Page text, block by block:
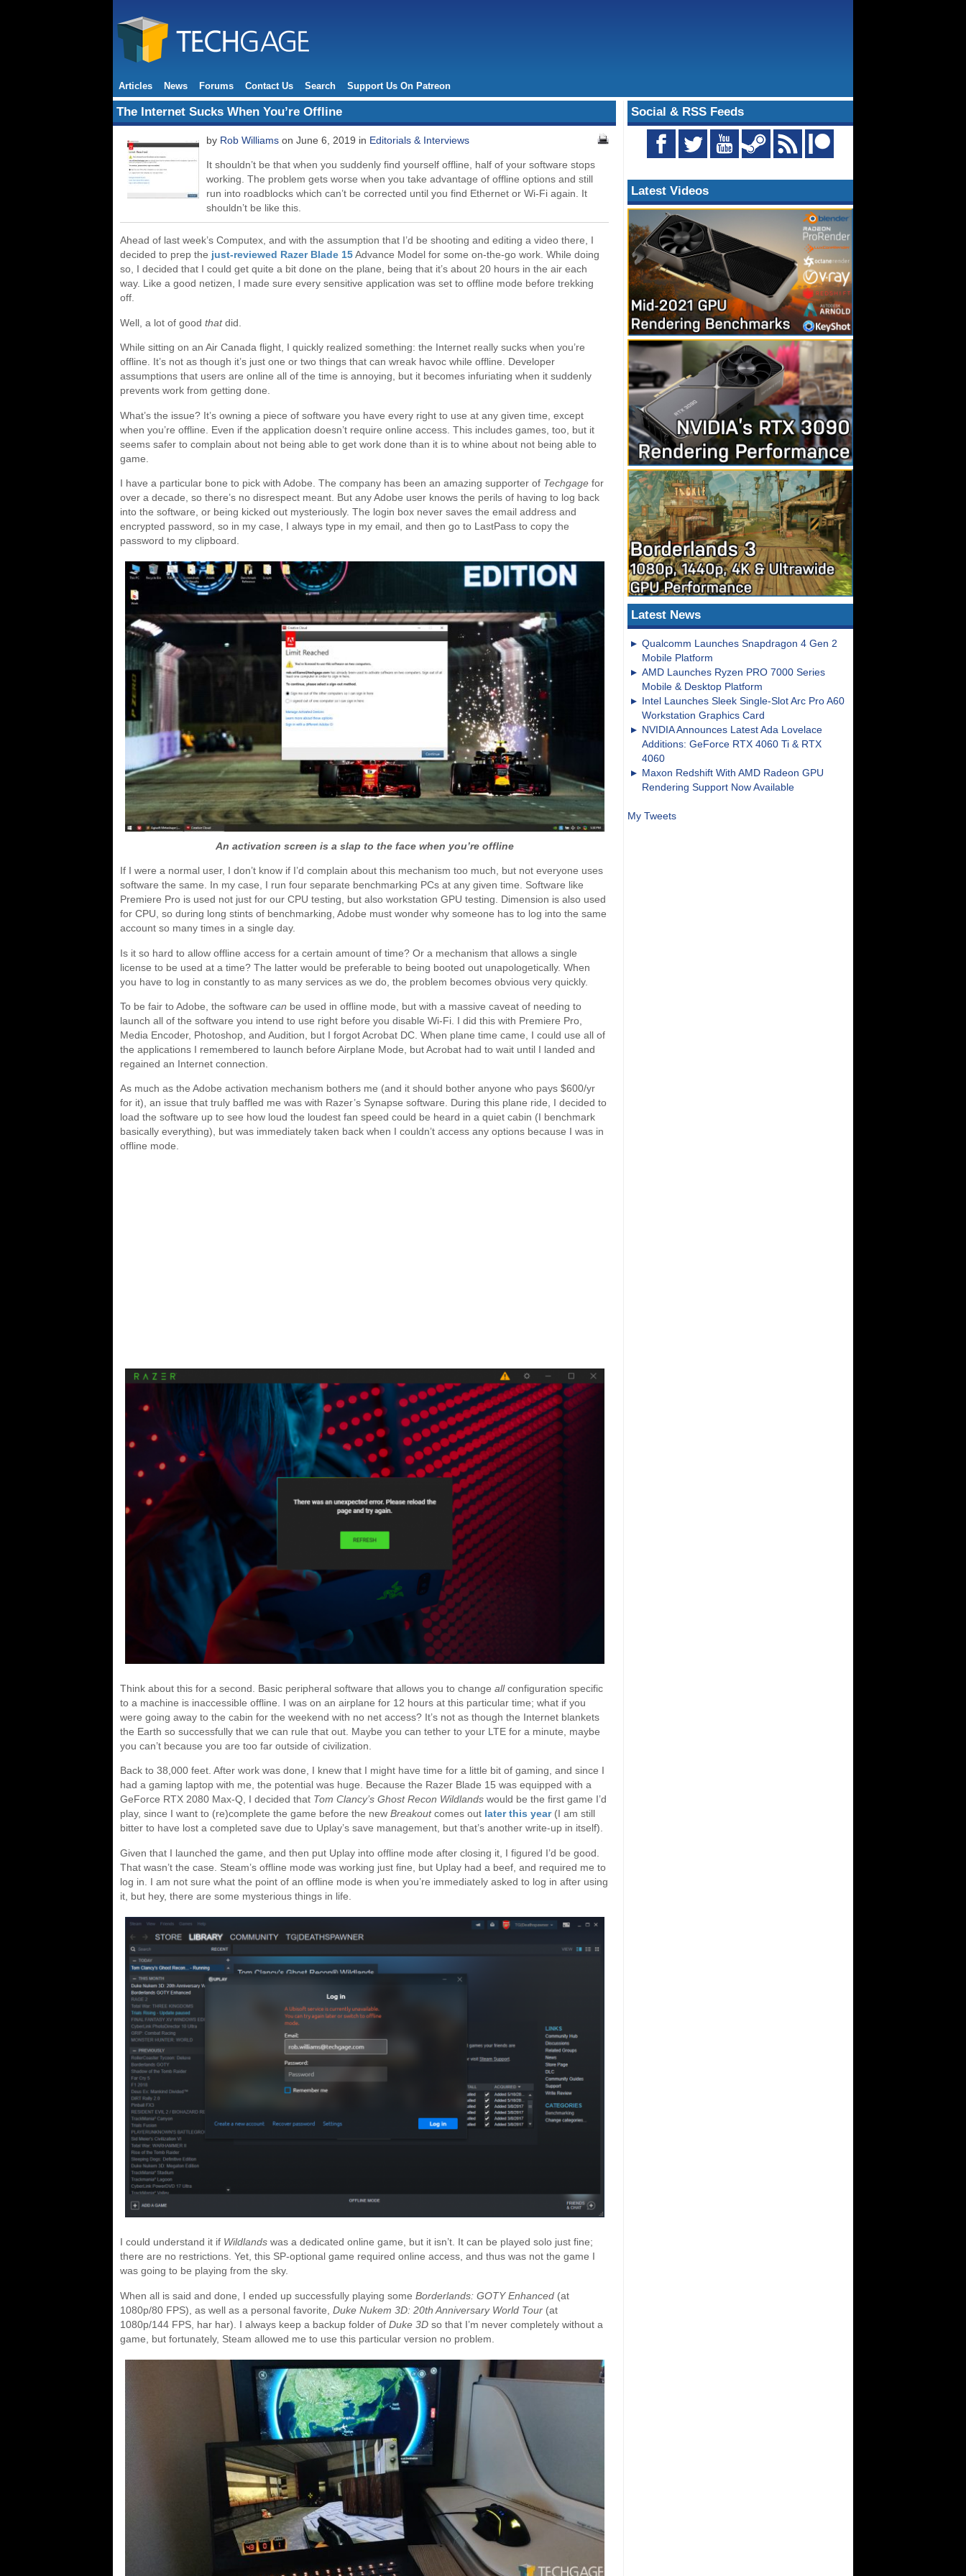
Articles News Forums Contact Us Search Support Us On Patreon
Social & RSS Feeds
Latest Videos
Latest News
Qualcomm Launches Snapdragon 4 Gen 2
Mobile Platform
AMD Launches Ryzen PRO 7000 Series
Mobile & Desktop Platform
Intel Launches Sleek Single-Slot Arc Pro A60
Workstation Graphics Card
NVIDIA Announces Latest Ada Lovelace
Additions: GeForce RTX 4060 Ti & RTX
4060
Maxon Redshift With AMD Radeon GPU
Rendering Support Now Available
My Tweets
The Internet Sucks When You’re Offline
by Rob Williams on June 6, 2019 in Editorials & Interviews
It shouldn’t be that when you suddenly find yourself offline, half of your software stops
working. The problem gets worse when you take advantage of offline options and still
run into roadblocks which can’t be corrected until you find Ethernet or Wi-Fi again. It
shouldn’t be like this.
Ahead of last week’s Computex, and with the assumption that I’d be shooting and editing a video there, I
decided to prep the just-reviewed Razer Blade 15Advance Model for some on-the-go work. While doing
so, I decided that I could get quite a bit done on the plane, being that it’s about 20 hours in the air each
way. Like a good netizen, I made sure every sensitive application was set to offline mode before trekking
off.
Well, a lot of good thatdid.
While sitting on an Air Canada flight, I quickly realized something: the Internet really sucks when you’re
offline. It’s not as though it’s just one or two things that can wreak havoc while offline. Developer
assumptions that users are online all of the time is annoying, but it becomes infuriating when it suddenly
prevents work from getting done.
What’s the issue? It’s owning a piece of software you have every right to use at any given time, except
when you’re offline. Even if the application doesn’t require online access. This includes games, too, but it
seems safer to complain about not being able to get work done than it is to whine about not being able to
game.
I have a particular bone to pick with Adobe. The company has been an amazing supporter of Techgage for
over a decade, so there’s no disrespect meant. But any Adobe user knows the perils of having to log back
into the software, or being kicked out mysteriously. The login box never saves the email address and
encrypted password, so in my case, I always type in my email, and then go to LastPass to copy the
password to my clipboard.
An activation screen is a slap to the face when you’re offline
If I were a normal user, I don’t know if I’d complain about this mechanism too much, but not everyone uses
software the same. In my case, I run four separate benchmarking PCs at any given time. Software like
Premiere Pro is used not just for our CPU testing, but also workstation GPU testing. Dimension is also used
for CPU, so during long stints of benchmarking, Adobe must wonder why someone has to log into the same
account so many times in a single day.
Is it so hard to allow offline access for a certain amount of time? Or a mechanism that allows a single
license to be used at a time? The latter would be preferable to being booted out unapologetically. When
you have to log in constantly to as many services as we do, the problem becomes obvious very quickly.
To be fair to Adobe, the software can be used in offline mode, but with a massive caveat of needing to
launch all of the software you intend to use right before you disable Wi-Fi. I did this with Premiere Pro,
Media Encoder, Photoshop, and Audition, but I forgot Acrobat DC. When plane time came, I could use all of
the applications I remembered to launch before Airplane Mode, but Acrobat had to wait until I landed and
regained an Internet connection.
As much as the Adobe activation mechanism bothers me (and it should bother anyone who pays $600/yr
for it), an issue that truly baffled me was with Razer’s Synapse software. During this plane ride, I decided to
load the software up to see how loud the loudest fan speed could be heard in a quiet cabin (I benchmark
basically everything), but was immediately taken back when I couldn’t access any options because I was in
offline mode.
Think about this for a second. Basic peripheral software that allows you to change allconfiguration specific
to a machine is inaccessible offline. I was on an airplane for 12 hours at this particular time; what if you
were going away to the cabin for the weekend with no net access? It’s not as though the Internet blankets
the Earth so successfully that we can rule that out. Maybe you can tether to your LTE for a minute, maybe
you can’t because you are too far outside of civilization.
Back to 38,000 feet. After work was done, I knew that I might have time for a little bit of gaming, and since I
had a gaming laptop with me, the potential was huge. Because the Razer Blade 15 was equipped with a
GeForce RTX 2080 Max-Q, I decided that Tom Clancy’s Ghost Recon Wildlands would be the first game I’d
play, since I want to (re)complete the game before the new Breakoutcomes out later this year(I am still
bitter to have lost a completed save due to Uplay’s save management, but that’s another write-up in itself).
Given that I launched the game, and then put Uplay into offline mode after closing it, I figured I’d be good.
That wasn’t the case. Steam’s offline mode was working just fine, but Uplay had a beef, and required me to
log in. I am not sure what the point of an offline mode is when you’re immediately asked to log in after using
it, but hey, there are some mysterious things in life.
I could understand it if Wildlands was a dedicated online game, but it isn’t. It can be played solo just fine;
there are no restrictions. Yet, this SP-optional game required online access, and thus was not the game I
was going to be playing from the sky.
When all is said and done, I ended up successfully playing some Borderlands: GOTY Enhanced (at
1080p/80 FPS), as well as a personal favorite, Duke Nukem 3D: 20th Anniversary World Tour (at
1080p/144 FPS, har har). I always keep a backup folder of Duke 3D so that I’m never completely without a
game, but fortunately, Steam allowed me to use this particular version no problem.